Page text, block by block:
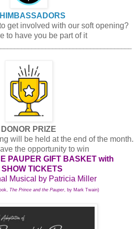
get involved with our soft opening?
to have you be part of it
DONOR PRIZE
will be held at the end of the month.
the opportunity to win
PAUPER GIFT BASKET with
SHOW TICKETS
Musical by Patricia Miller
The Prince and the Pauper, by Mark Twain)